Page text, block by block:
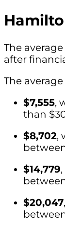
The
after
The
$7,555,
than
$8,702,
$14,779
$20,047